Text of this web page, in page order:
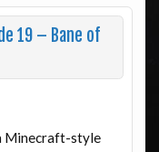
19 – Bane of
Minecraft-style